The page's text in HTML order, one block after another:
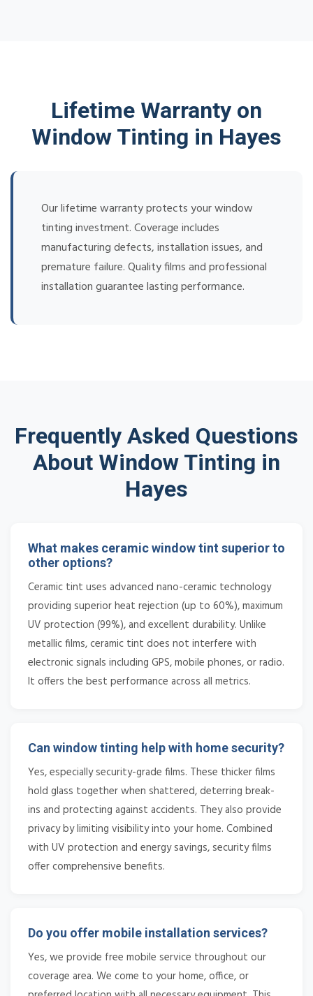
Lifetime Warranty on
Window Tinting in Hayes
Our lifetime warranty protects your window
tinting investment. Coverage includes
manufacturing defects, installation issues, and
premature failure. Quality films and professional
installation guarantee lasting performance.
Frequently Asked Questions
About Window Tinting in
Hayes
What makes ceramic window tint superior to
other options?
Ceramic tint uses advanced nano-ceramic technology
providing superior heat rejection (up to 60%), maximum
UV protection (99%), and excellent durability. Unlike
metallic films, ceramic tint does not interfere with
electronic signals including GPS, mobile phones, or radio.
It offers the best performance across all metrics.
Can window tinting help with home security?
Yes, especially security-grade films. These thicker films
hold glass together when shattered, deterring break-
ins and protecting against accidents. They also provide
privacy by limiting visibility into your home. Combined
with UV protection and energy savings, security films
offer comprehensive benefits.
Do you offer mobile installation services?
Yes, we provide free mobile service throughout our
coverage area. We come to your home, office, or